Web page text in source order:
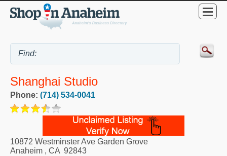
Shanghai Studio
Phone: (714) 534-0041
10872 Westminster Ave Garden Grove
Anaheim , CA 92843